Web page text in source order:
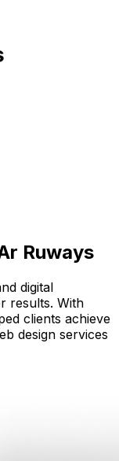
Ruways
digital
results. With
clients achieve
design services